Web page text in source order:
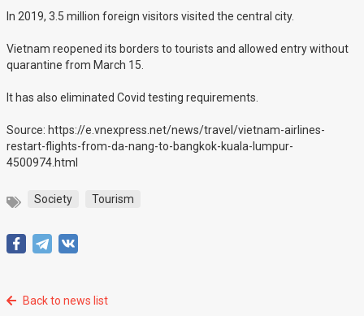
In 2019, 3.5 million foreign visitors visited the central city.
Vietnam reopened its borders to tourists and allowed entry without
quarantine from March 15.
It has also eliminated Covid testing requirements.
Source: https://e.vnexpress.net/news/travel/vietnam-airlines-
restart-flights-from-da-nang-to-bangkok-kuala-lumpur-
4500974.html
Society Tourism
Back to news list